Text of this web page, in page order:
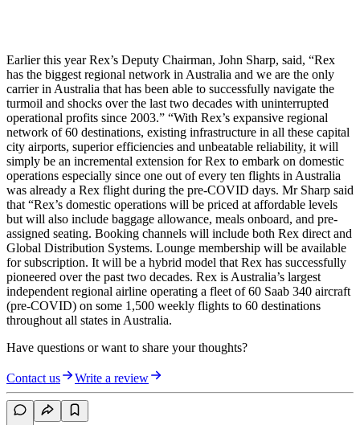
Earlier this year Rex’s Deputy Chairman, John Sharp, said, “Rex
has the biggest regional network in Australia and we are the only
carrier in Australia that has been able to successfully navigate the
turmoil and shocks over the last two decades with uninterrupted
operational profits since 2003.” “With Rex’s expansive regional
network of 60 destinations, existing infrastructure in all these capital
city airports, superior efficiencies and unbeatable reliability, it will
simply be an incremental extension for Rex to embark on domestic
operations especially since one out of every ten flights in Australia
was already a Rex flight during the pre-COVID days. Mr Sharp said
that “Rex’s domestic operations will be priced at affordable levels
but will also include baggage allowance, meals onboard, and pre-
assigned seating. Booking channels will include both Rex direct and
Global Distribution Systems. Lounge membership will be available
for subscription. It will be a hybrid model that Rex has successfully
pioneered over the past two decades. Rex is Australia’s largest
independent regional airline operating a fleet of 60 Saab 340 aircraft
(pre-COVID) on some 1,500 weekly flights to 60 destinations
throughout all states in Australia.
Have questions or want to share your thoughts?
Contact us Write a review